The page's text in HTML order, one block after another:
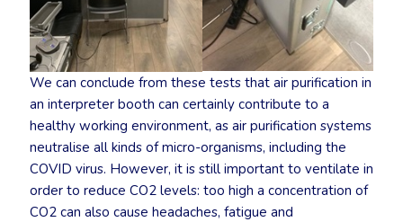
We can conclude from these tests that air purification in
an interpreter booth can certainly contribute to a
healthy working environment, as air purification systems
neutralise all kinds of micro-organisms, including the
COVID virus. However, it is still important to ventilate in
order to reduce CO2 levels: too high a concentration of
CO2 can also cause headaches, fatigue and